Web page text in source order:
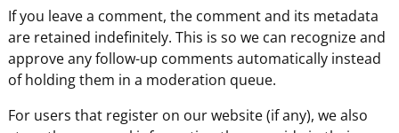
If you leave a comment, the comment and its metadata
are retained indefinitely. This is so we can recognize and
approve any follow-up comments automatically instead
of holding them in a moderation queue.
For users that register on our website (if any), we also